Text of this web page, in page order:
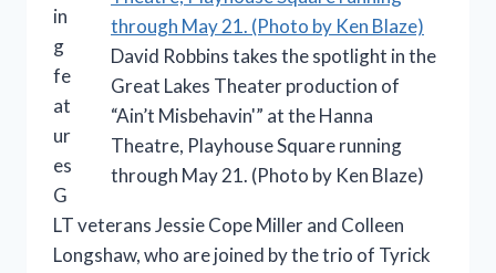
David Robbins takes the spotlight in the
Great Lakes Theater production of
“Ain’t Misbehavin'” at the Hanna
Theatre, Playhouse Square running
through May 21. (Photo by Ken Blaze)
in
g
fe
at
ur
es
G
LT veterans Jessie Cope Miller and Colleen
Longshaw, who are joined by the trio of Tyrick